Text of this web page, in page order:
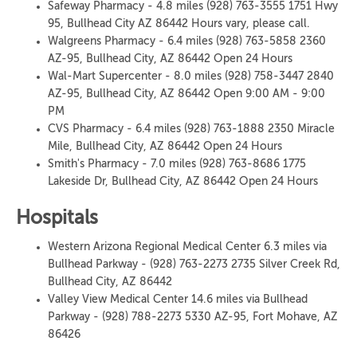
Safeway Pharmacy - 4.8 miles (928) 763-3555 1751 Hwy
95, Bullhead City AZ 86442 Hours vary, please call.
Walgreens Pharmacy - 6.4 miles (928) 763-5858 2360
AZ-95, Bullhead City, AZ 86442 Open 24 Hours
Wal-Mart Supercenter - 8.0 miles (928) 758-3447 2840
AZ-95, Bullhead City, AZ 86442 Open 9:00 AM - 9:00
PM
CVS Pharmacy - 6.4 miles (928) 763-1888 2350 Miracle
Mile, Bullhead City, AZ 86442 Open 24 Hours
Smith's Pharmacy - 7.0 miles (928) 763-8686 1775
Lakeside Dr, Bullhead City, AZ 86442 Open 24 Hours
Hospitals
Western Arizona Regional Medical Center 6.3 miles via
Bullhead Parkway - (928) 763-2273 2735 Silver Creek Rd,
Bullhead City, AZ 86442
Valley View Medical Center 14.6 miles via Bullhead
Parkway - (928) 788-2273 5330 AZ-95, Fort Mohave, AZ
86426